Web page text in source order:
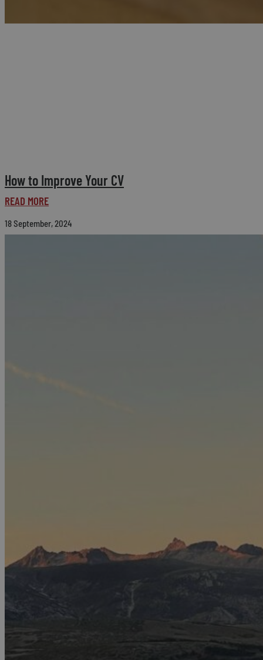
How to Improve Your CV
READ MORE
18 September, 2024